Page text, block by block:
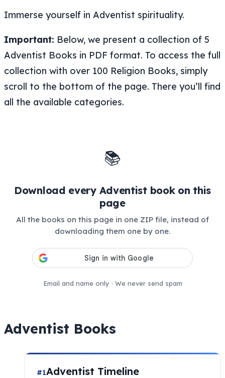
Immerse yourself in Adventist spirituality.
Important: Below, we present a collection of 5
Adventist Books in PDF format. To access the full
collection with over 100 Religion Books, simply
scroll to the bottom of the page. There you’ll find
all the available categories.
📚
Download every Adventist book on this
page
All the books on this page in one ZIP file, instead of
downloading them one by one.
Email and name only · We never send spam
Adventist Books
#1Adventist Timeline